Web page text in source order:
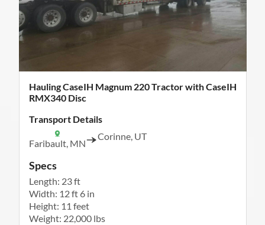
Hauling CaseIH Magnum 220 Tractor with CaseIH
RMX340 Disc
Transport Details
Faribault, MN
Corinne, UT
Specs
Length: 23 ft
Width: 12 ft 6 in
Height: 11 feet
Weight: 22,000 lbs